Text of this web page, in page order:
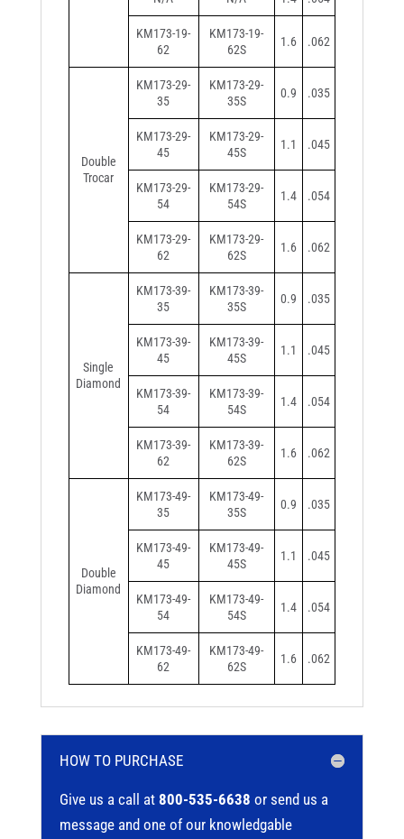
KM173-19-
62
KM173-19-
62S
1.6 .062
Double
Trocar
KM173-29-
35
KM173-29-
35S
0.9 .035
KM173-29-
45
KM173-29-
45S
1.1 .045
KM173-29-
54
KM173-29-
54S
1.4 .054
KM173-29-
62
KM173-29-
62S
1.6 .062
Single
Diamond
KM173-39-
35
KM173-39-
35S
0.9 .035
KM173-39-
45
KM173-39-
45S
1.1 .045
KM173-39-
54
KM173-39-
54S
1.4 .054
KM173-39-
62
KM173-39-
62S
1.6 .062
Double
Diamond
KM173-49-
35
KM173-49-
35S
0.9 .035
KM173-49-
45
KM173-49-
45S
1.1 .045
KM173-49-
54
KM173-49-
54S
1.4 .054
KM173-49-
62
KM173-49-
62S
1.6 .062
HOW TO PURCHASE
Give us a call at800-535-6638 or send us a
message and one of our knowledgable